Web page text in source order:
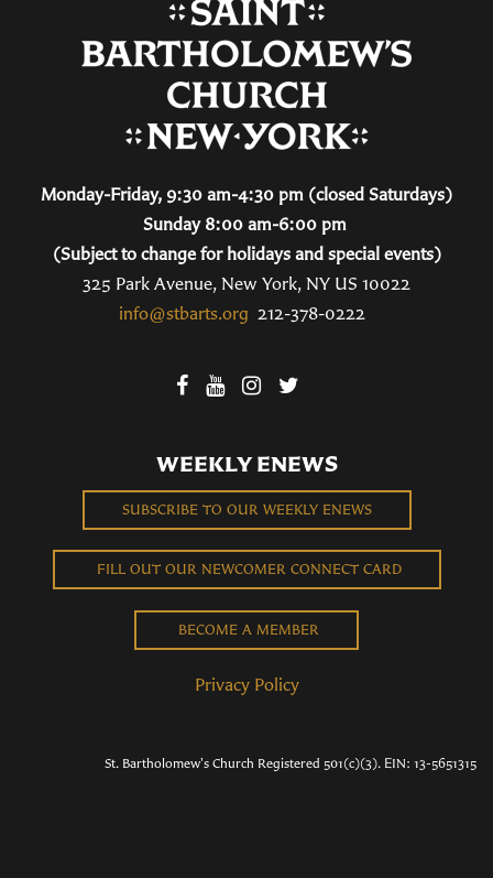
Monday-Friday, 9:30 am-4:30 pm (closed Saturdays)
Sunday 8:00 am-6:00 pm
(Subject to change for holidays and special events)
325 Park Avenue, New York, NY US 10022
info@stbarts.org 212-378-0222
WEEKLY ENEWS
SUBSCRIBE TO OUR WEEKLY ENEWS
FILL OUT OUR NEWCOMER CONNECT CARD
BECOME A MEMBER
Privacy Policy
St. Bartholomew's Church Registered 501(c)(3). EIN: 13-5651315